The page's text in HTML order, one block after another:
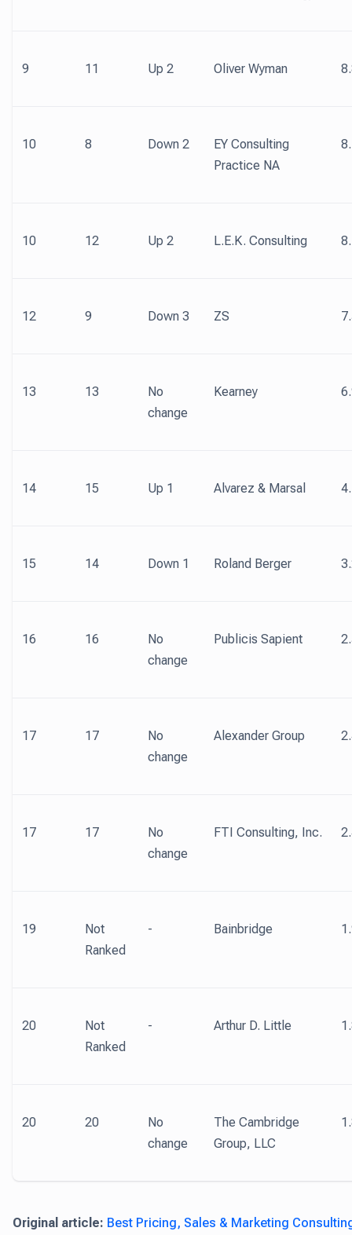
9 11 Up 2 Oliver Wyman
10 8 Down 2
EY Consulting
Practice NA
10 12 Up 2 L.E.K. Consulting
12 9 Down 3 ZS
13 13
No
change
Kearney
14 15 Up 1 Alvarez & Marsal
15 14 Down 1 Roland Berger
16 16
No
change
Publicis Sapient
17 17
No
change
Alexander Group
17 17
No
change
FTI Consulting, Inc.
19
Not
Ranked
- Bainbridge
20
Not
Ranked
- Arthur D. Little
20 20
No
change
The Cambridge
Group, LLC
Original article: Best Pricing, Sales & Marketing